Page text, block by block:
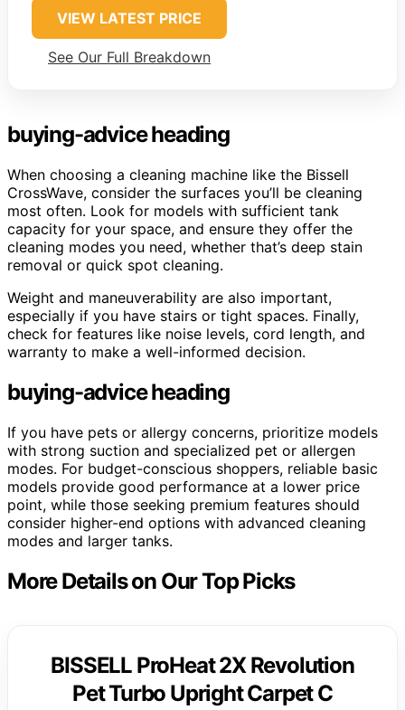
VIEW LATEST PRICE
See Our Full Breakdown
buying-advice heading
When choosing a cleaning machine like the Bissell
CrossWave, consider the surfaces you’ll be cleaning
most often. Look for models with sufficient tank
capacity for your space, and ensure they offer the
cleaning modes you need, whether that’s deep stain
removal or quick spot cleaning.
Weight and maneuverability are also important,
especially if you have stairs or tight spaces. Finally,
check for features like noise levels, cord length, and
warranty to make a well-informed decision.
buying-advice heading
If you have pets or allergy concerns, prioritize models
with strong suction and specialized pet or allergen
modes. For budget-conscious shoppers, reliable basic
models provide good performance at a lower price
point, while those seeking premium features should
consider higher-end options with advanced cleaning
modes and larger tanks.
More Details on Our Top Picks
BISSELL ProHeat 2X Revolution
Pet Turbo Upright Carpet C